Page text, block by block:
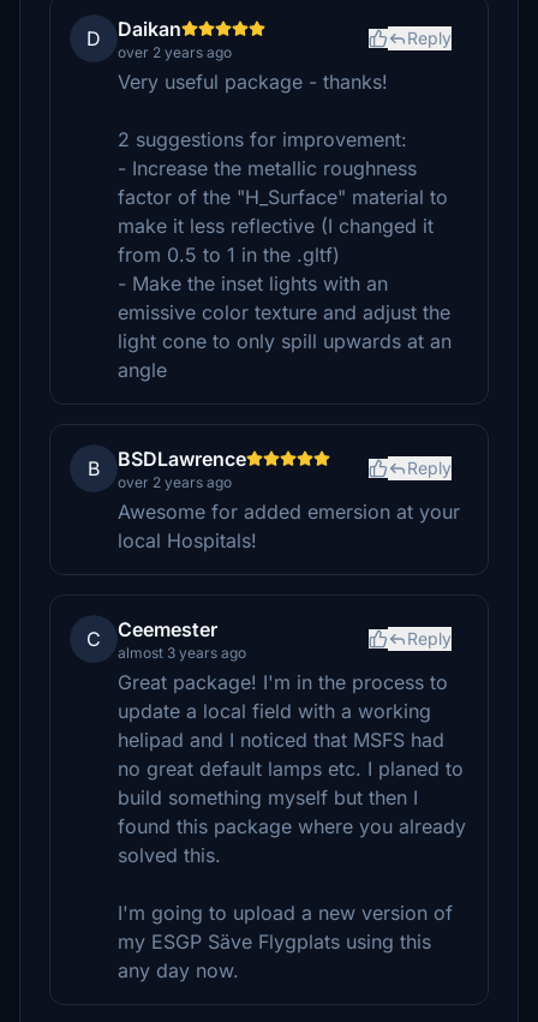
D Daikan
over 2 years ago
Reply
Very useful package - thanks!
2 suggestions for improvement:
- Increase the metallic roughness
factor of the "H_Surface" material to
make it less reflective (I changed it
from 0.5 to 1 in the .gltf)
- Make the inset lights with an
emissive color texture and adjust the
light cone to only spill upwards at an
angle
B BSDLawrence
over 2 years ago
Reply
Awesome for added emersion at your
local Hospitals!
C Ceemester
almost 3 years ago
Reply
Great package! I'm in the process to
update a local field with a working
helipad and I noticed that MSFS had
no great default lamps etc. I planed to
build something myself but then I
found this package where you already
solved this.
I'm going to upload a new version of
my ESGP Säve Flygplats using this
any day now.